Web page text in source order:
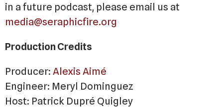
in a future podcast, please email us at
media@seraphicfire.org
Production Credits
Producer: Alexis Aimé
Engineer: Meryl Dominguez
Host: Patrick Dupré Quigley